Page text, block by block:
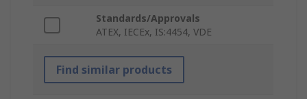
Standards/Approvals
ATEX, IECEx, IS:4454, VDE
Find similar products